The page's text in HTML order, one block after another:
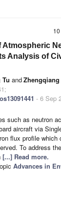
Atmospheric
Analysis of
and
- 6 Sep
such as neutron
aircraft via
flux profile which
To address
[...] Read more.
Advances in